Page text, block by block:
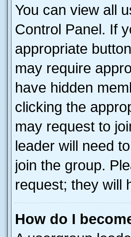
You can view all
Control Panel. If
appropriate
may require
have hidden
clicking the
may request to
leader will need
join the group.
request; they will
How do I